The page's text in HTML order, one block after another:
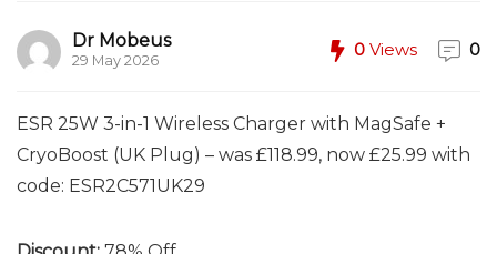
Dr Mobeus
29 May 2026
0 Views 0
ESR 25W 3-in-1 Wireless Charger with MagSafe +
CryoBoost (UK Plug) – was £118.99, now £25.99 with
code: ESR2C571UK29